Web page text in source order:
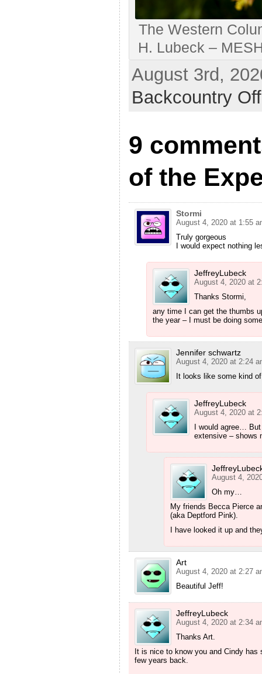
The Western
H. Lubeck –
August 3rd,
Backcountry
9
of the
Stormi
August 4, 2020 at 1:55
Truly gorgeous
I would expect nothing
JeffreyLubeck
August 4, 2020 at
Thanks Stormi,
any time I can get the thumbs
the year – I must be doing
Jennifer schwartz
August 4, 2020 at 2:24
It looks like some kind
JeffreyLubeck
August 4, 2020 at
I would agree…
extensive – shows
August 4,
Oh my…
My friends Becca Pierce
(aka Deptford Pink).
I have looked it up and
Art
August 4, 2020 at 2:27
Beautiful Jeff!
JeffreyLubeck
August 4, 2020 at 2:34
Thanks Art.
It is nice to know you and Cindy
few years back.